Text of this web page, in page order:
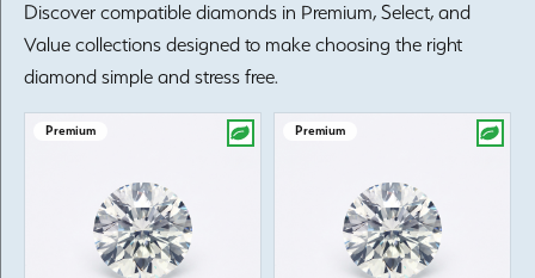
Discover compatible diamonds in Premium, Select, and
Value collections designed to make choosing the right
diamond simple and stress free.
Premium Premium